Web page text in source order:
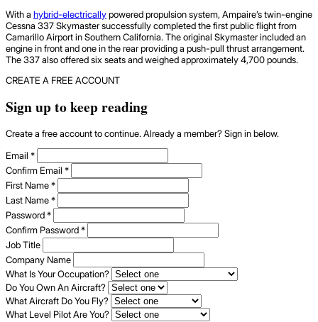
With a hybrid-electricallypowered propulsion system, Ampaire’s twin-engine
Cessna 337 Skymaster successfully completed the first public flight from
Camarillo Airport in Southern California. The original Skymaster included an
engine in front and one in the rear providing a push-pull thrust arrangement.
The 337 also offered six seats and weighed approximately 4,700 pounds.
CREATE A FREE ACCOUNT
Sign up to keep reading
Create a free account to continue. Already a member? Sign in below.
Email *
Confirm Email *
First Name*
Last Name*
Password*
Confirm Password*
Job Title
Company Name
What Is Your Occupation?
Do You Own An Aircraft?
What Aircraft Do You Fly?
What Level Pilot Are You?